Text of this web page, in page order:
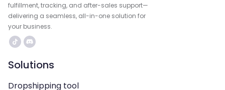
fulfillment, tracking, and after-sales support—
delivering a seamless, all-in-one solution for
your business.
Solutions
Dropshipping tool